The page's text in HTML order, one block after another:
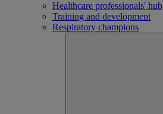
Healthcare professionals' hub
Training and development
Respiratory champions